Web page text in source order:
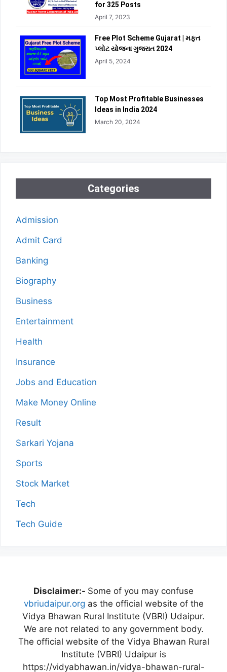
for 325 Posts
April 7, 2023
Free Plot Scheme Gujarat | મફત
પ્લોટ યોજના ગુજરાત 2024
April 5, 2024
Top Most Profitable Businesses
Ideas in India 2024
March 20, 2024
Categories
Admission
Admit Card
Banking
Biography
Business
Entertainment
Health
Insurance
Jobs and Education
Make Money Online
Result
Sarkari Yojana
Sports
Stock Market
Tech
Tech Guide
Disclaimer:- Some of you may confuse
vbriudaipur.org as the official website of the
Vidya Bhawan Rural Institute (VBRI) Udaipur.
We are not related to any government body.
The official website of the Vidya Bhawan Rural
Institute (VBRI) Udaipur is
https://vidyabhawan.in/vidya-bhawan-rural-